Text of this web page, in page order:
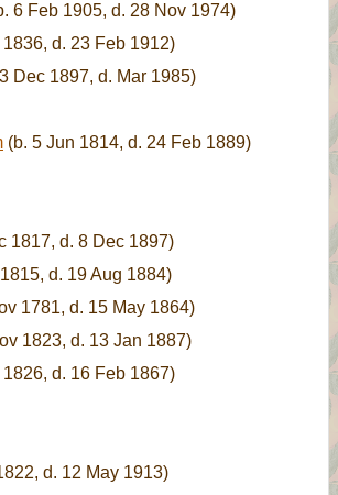
6 Feb 1905, d. 28 Nov 1974)
1836, d. 23 Feb 1912)
Dec 1897, d. Mar 1985)
(b. 5 Jun 1814, d. 24 Feb 1889)
1817, d. 8 Dec 1897)
d. 19 Aug 1884)
1781, d. 15 May 1864)
1823, d. 13 Jan 1887)
d. 16 Feb 1867)
d. 12 May 1913)